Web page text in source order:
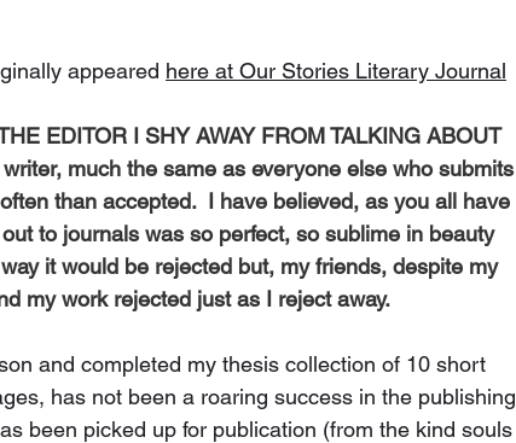
appeared here at Our Stories Literary Journal
EDITOR I SHY AWAY FROM TALKING ABOUT
much the same as everyone else who submits
than accepted.  I have believed, as you all have
to journals was so perfect, so sublime in beauty
it would be rejected but, my friends, despite my
my work rejected just as I reject away.
and completed my thesis collection of 10 short
has not been a roaring success in the publishing
been picked up for publication (from the kind souls